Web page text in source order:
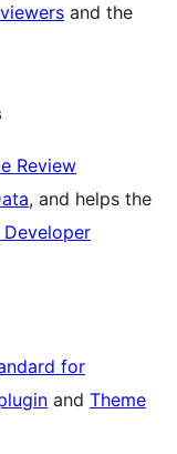
and the
Review
, and helps the
Developer
for
and Theme